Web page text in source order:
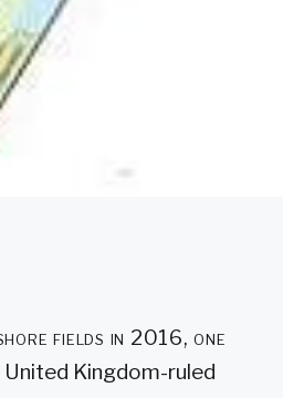
fields in 2016, one
Kingdom-ruled